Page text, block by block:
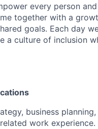
every person
together with a
goals. Each day
a culture of inclusion
business
work experience.